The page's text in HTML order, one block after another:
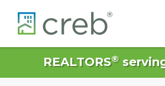
REALTORS®